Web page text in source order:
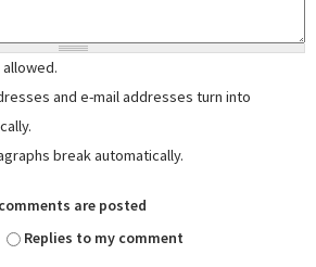
allowed.
and e-mail addresses turn into
break automatically.
are posted
Replies to my comment